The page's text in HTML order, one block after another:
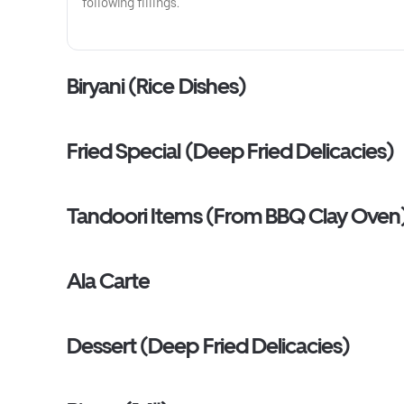
Biryani (Rice Dishes)
Fried Special (Deep Fried Delicacies)
Tandoori Items (From BBQ Clay
Ala Carte
Dessert (Deep Fried Delicacies)